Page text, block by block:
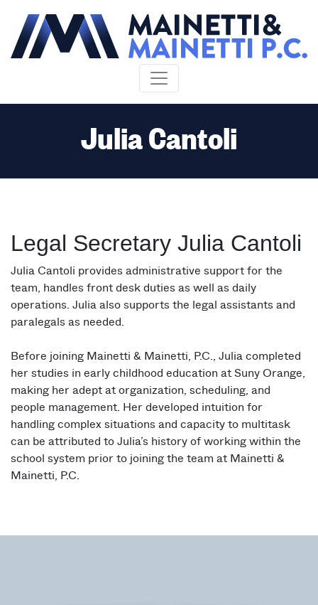
Julia Cantoli
Legal Secretary Julia Cantoli
Julia Cantoli provides administrative support for the
team, handles front desk duties as well as daily
operations. Julia also supports the legal assistants and
paralegals as needed.
Before joining Mainetti & Mainetti, P.C., Julia completed
her studies in early childhood education at Suny Orange,
making her adept at organization, scheduling, and
people management. Her developed intuition for
handling complex situations and capacity to multitask
can be attributed to Julia’s history of working within the
school system prior to joining the team at Mainetti &
Mainetti, P.C.